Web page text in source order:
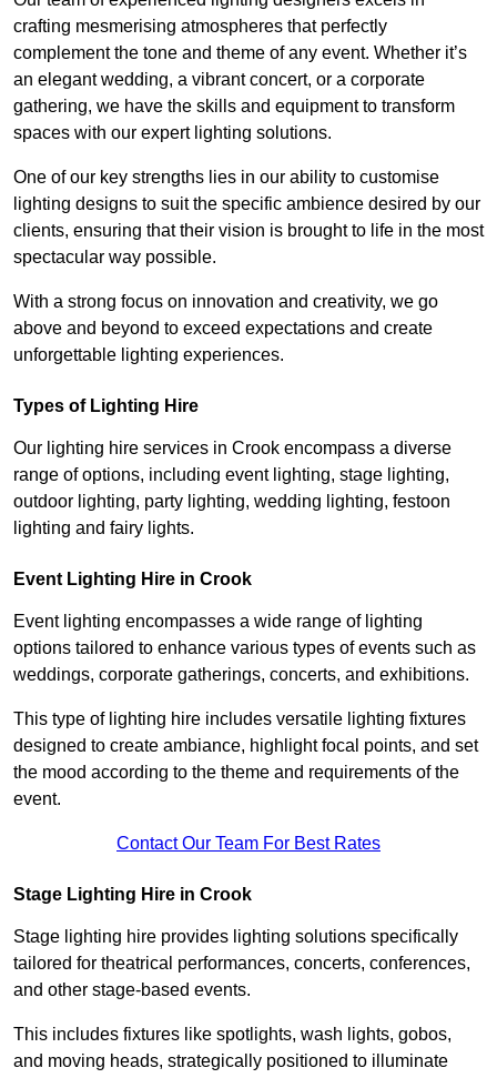
crafting mesmerising atmospheres that perfectly
complement the tone and theme of any event. Whether it’s
an elegant wedding, a vibrant concert, or a corporate
gathering, we have the skills and equipment to transform
spaces with our expert lighting solutions.
One of our key strengths lies in our ability to customise
lighting designs to suit the specific ambience desired by our
clients, ensuring that their vision is brought to life in the most
spectacular way possible.
With a strong focus on innovation and creativity, we go
above and beyond to exceed expectations and create
unforgettable lighting experiences.
Types of Lighting Hire
Our lighting hire services in Crook encompass a diverse
range of options, including event lighting, stage lighting,
outdoor lighting, party lighting, wedding lighting, festoon
lighting and fairy lights.
Event Lighting Hire in Crook
Event lighting encompasses a wide range of lighting
options tailored to enhance various types of events such as
weddings, corporate gatherings, concerts, and exhibitions.
This type of lighting hire includes versatile lighting fixtures
designed to create ambiance, highlight focal points, and set
the mood according to the theme and requirements of the
event.
Contact Our Team For Best Rates
Stage Lighting Hire in Crook
Stage lighting hire provides lighting solutions specifically
tailored for theatrical performances, concerts, conferences,
and other stage-based events.
This includes fixtures like spotlights, wash lights, gobos,
and moving heads, strategically positioned to illuminate